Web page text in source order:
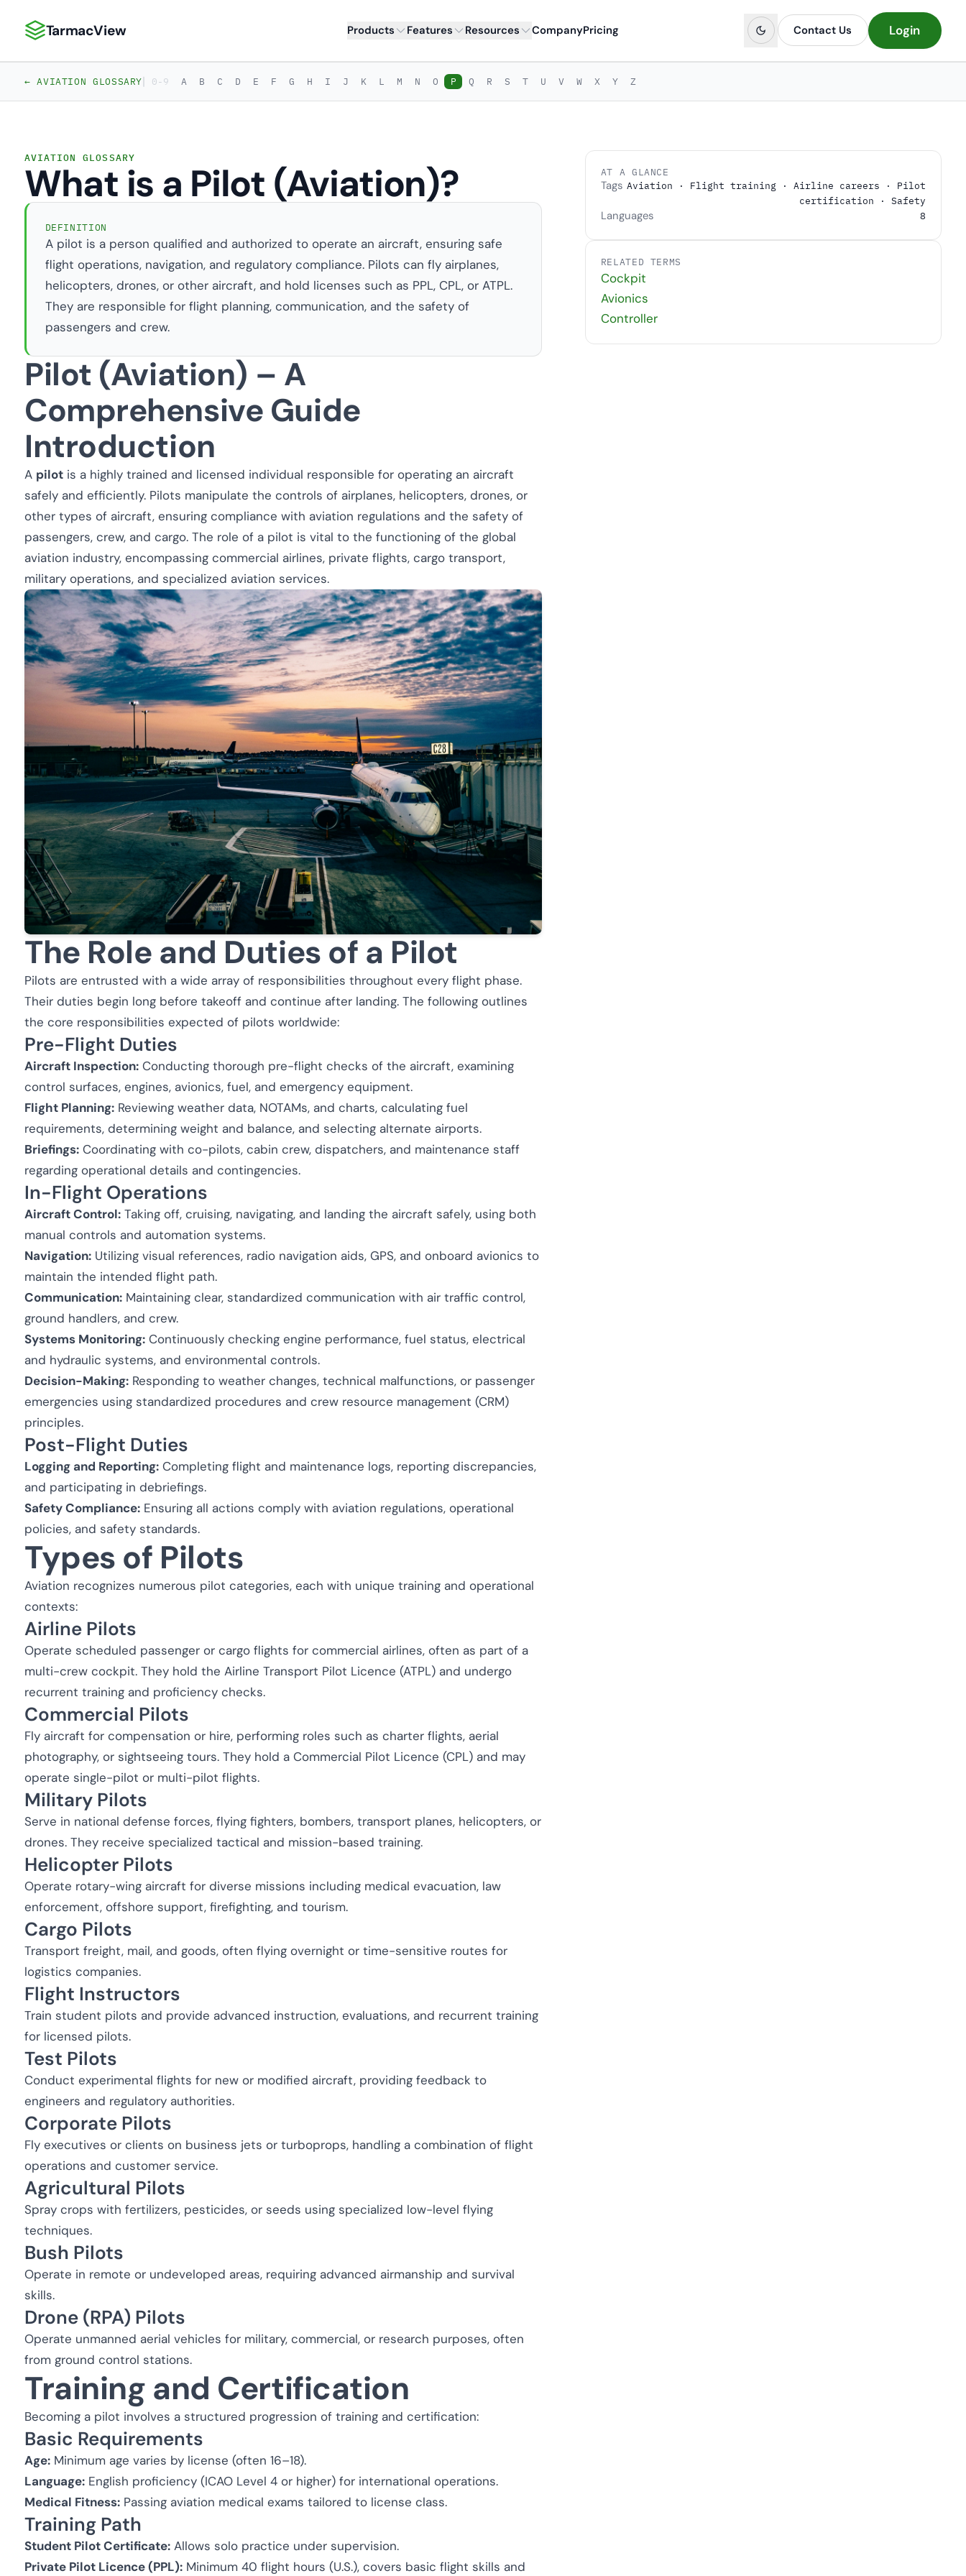
TarmacView: Precision Aviation Analytics
TarmacView Products Features Resources CompanyPricing Contact Us Login
← AVIATION GLOSSARY| 0-9 A B C D E F G H I J K L M N O P Q R S T U V W X Y Z
AVIATION GLOSSARY
What is a Pilot (Aviation)?
DEFINITION
A pilot is a person qualified and authorized to operate an aircraft, ensuring safe
flight operations, navigation, and regulatory compliance. Pilots can fly airplanes,
helicopters, drones, or other aircraft, and hold licenses such as PPL, CPL, or ATPL.
They are responsible for flight planning, communication, and the safety of
passengers and crew.
Pilot (Aviation) – A
Comprehensive Guide
Introduction
A pilot is a highly trained and licensed individual responsible for operating an aircraft
safely and efficiently. Pilots manipulate the controls of airplanes, helicopters, drones, or
other types of aircraft, ensuring compliance with aviation regulations and the safety of
passengers, crew, and cargo. The role of a pilot is vital to the functioning of the global
aviation industry, encompassing commercial airlines, private flights, cargo transport,
military operations, and specialized aviation services.
The Role and Duties of a Pilot
Pilots are entrusted with a wide array of responsibilities throughout every flight phase.
Their duties begin long before takeoff and continue after landing. The following outlines
the core responsibilities expected of pilots worldwide:
Pre-Flight Duties
Aircraft Inspection: Conducting thorough pre-flight checks of the aircraft, examining
control surfaces, engines, avionics, fuel, and emergency equipment.
Flight Planning: Reviewing weather data, NOTAMs, and charts, calculating fuel
requirements, determining weight and balance, and selecting alternate airports.
Briefings: Coordinating with co-pilots, cabin crew, dispatchers, and maintenance staff
regarding operational details and contingencies.
In-Flight Operations
Aircraft Control: Taking off, cruising, navigating, and landing the aircraft safely, using both
manual controls and automation systems.
Navigation: Utilizing visual references, radio navigation aids, GPS, and onboard avionics to
maintain the intended flight path.
Communication: Maintaining clear, standardized communication with air traffic control,
ground handlers, and crew.
Systems Monitoring: Continuously checking engine performance, fuel status, electrical
and hydraulic systems, and environmental controls.
Decision-Making: Responding to weather changes, technical malfunctions, or passenger
emergencies using standardized procedures and crew resource management (CRM)
principles.
Post-Flight Duties
Logging and Reporting: Completing flight and maintenance logs, reporting discrepancies,
and participating in debriefings.
Safety Compliance: Ensuring all actions comply with aviation regulations, operational
policies, and safety standards.
Types of Pilots
Aviation recognizes numerous pilot categories, each with unique training and operational
contexts:
Airline Pilots
Operate scheduled passenger or cargo flights for commercial airlines, often as part of a
multi-crew cockpit. They hold the Airline Transport Pilot Licence (ATPL) and undergo
recurrent training and proficiency checks.
Commercial Pilots
Fly aircraft for compensation or hire, performing roles such as charter flights, aerial
photography, or sightseeing tours. They hold a Commercial Pilot Licence (CPL) and may
operate single-pilot or multi-pilot flights.
Military Pilots
Serve in national defense forces, flying fighters, bombers, transport planes, helicopters, or
drones. They receive specialized tactical and mission-based training.
Helicopter Pilots
Operate rotary-wing aircraft for diverse missions including medical evacuation, law
enforcement, offshore support, firefighting, and tourism.
Cargo Pilots
Transport freight, mail, and goods, often flying overnight or time-sensitive routes for
logistics companies.
Flight Instructors
Train student pilots and provide advanced instruction, evaluations, and recurrent training
for licensed pilots.
Test Pilots
Conduct experimental flights for new or modified aircraft, providing feedback to
engineers and regulatory authorities.
Corporate Pilots
Fly executives or clients on business jets or turboprops, handling a combination of flight
operations and customer service.
Agricultural Pilots
Spray crops with fertilizers, pesticides, or seeds using specialized low-level flying
techniques.
Bush Pilots
Operate in remote or undeveloped areas, requiring advanced airmanship and survival
skills.
Drone (RPA) Pilots
Operate unmanned aerial vehicles for military, commercial, or research purposes, often
from ground control stations.
Training and Certification
Becoming a pilot involves a structured progression of training and certification:
Basic Requirements
Age: Minimum age varies by license (often 16–18).
Language: English proficiency (ICAO Level 4 or higher) for international operations.
Medical Fitness: Passing aviation medical exams tailored to license class.
Training Path
Student Pilot Certificate: Allows solo practice under supervision.
Private Pilot Licence (PPL): Minimum 40 flight hours (U.S.), covers basic flight skills and
AT A GLANCE
Tags Aviation · Flight training · Airline careers · Pilot
certification · Safety
Languages 8
RELATED TERMS
Cockpit
Avionics
Controller